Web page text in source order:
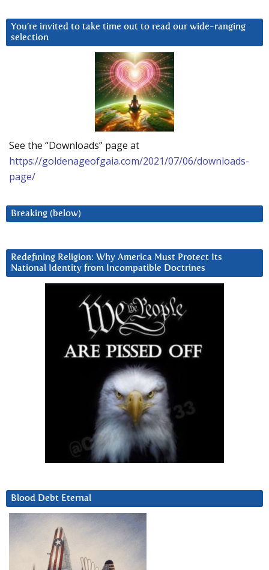
You’re invited to take time out to read our wide-ranging
selection
See the “Downloads” page at
https://goldenageofgaia.com/2021/07/06/downloads-
page/
Breaking (below)
Redefining Religion: Why America Must Protect Its
National Identity from Incompatible Doctrines
Blood Debt Eternal